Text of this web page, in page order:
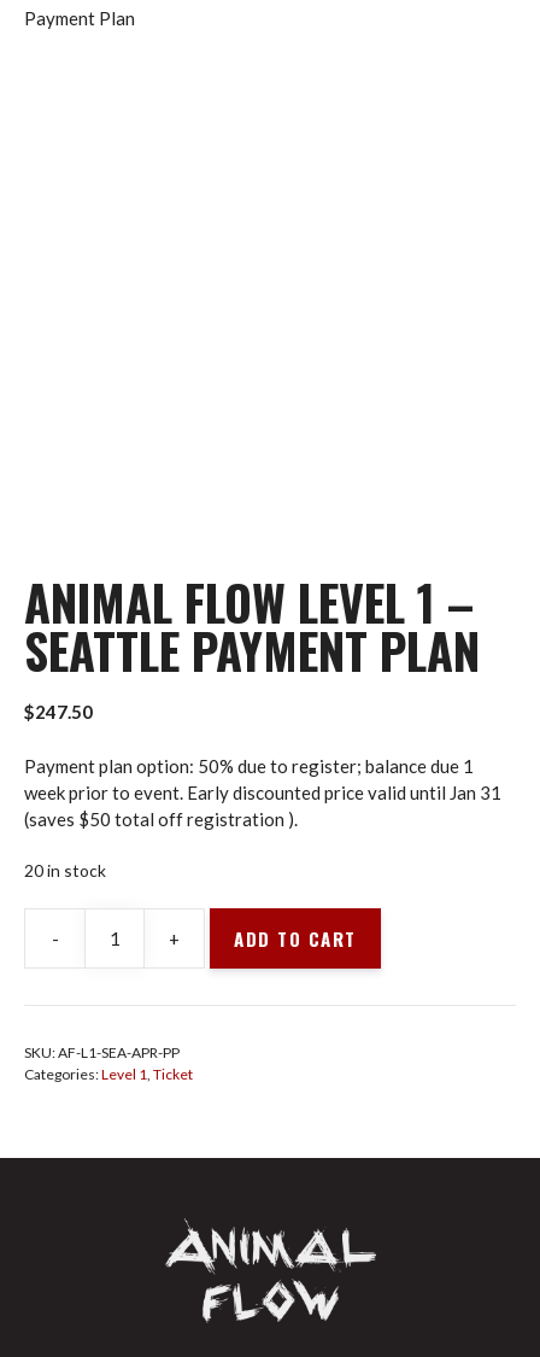
Payment Plan
ANIMAL FLOW LEVEL 1 –
SEATTLE PAYMENT PLAN
$247.50
Payment plan option: 50% due to register; balance due 1
week prior to event. Early discounted price valid until Jan 31
(saves $50 total off registration ).
20 in stock
-
Animal
Flow
Level
quantity
+ ADD TO CART
SKU:AF-L1-SEA-APR-PP
Categories:Level 1 Ticket